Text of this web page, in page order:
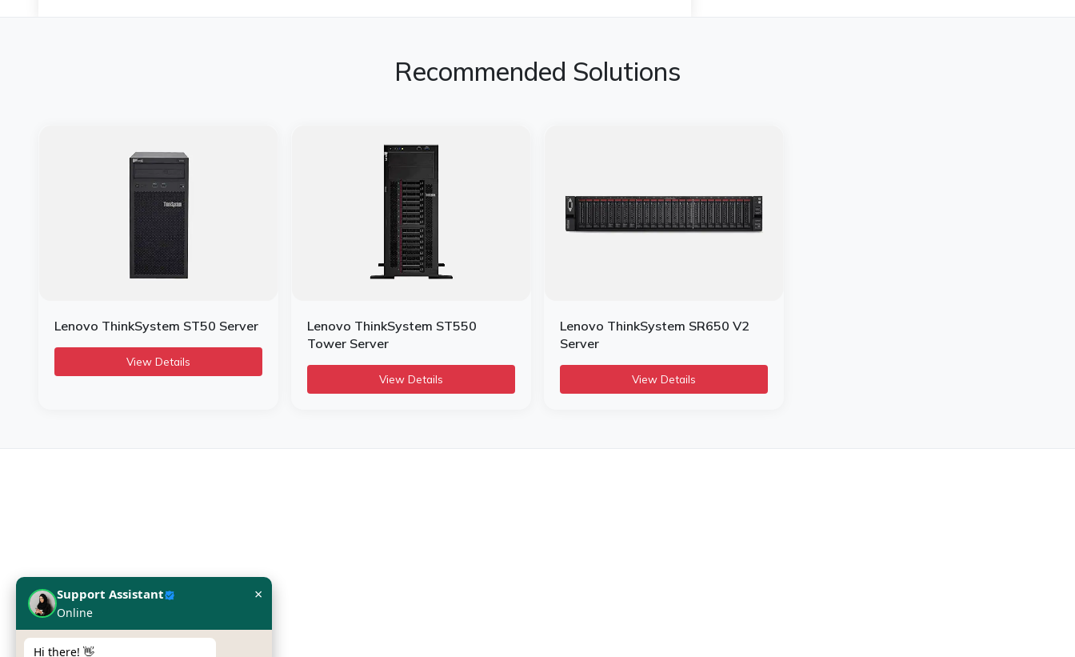
Recommended Solutions
Lenovo ThinkSystem ST50 Server
View Details
Lenovo ThinkSystem ST550
Tower Server
View Details
Lenovo ThinkSystem SR650 V2
Server
View Details
Al Askan Towers,
Dabbab Street, Riyadh,
Kingdom of Saudi Arabia
Support Assistant
Online
×
Hi there! 👋